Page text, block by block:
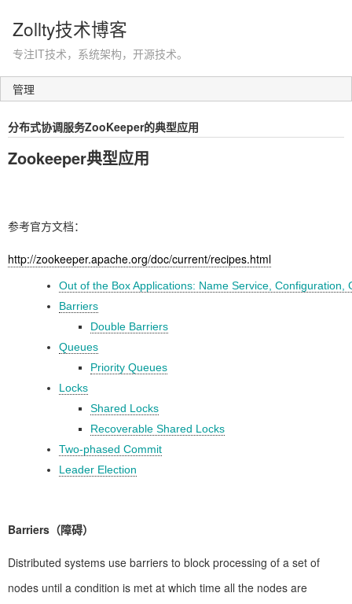
Zollty技术博客
专注IT技术，系统架构，开源技术。
管理
分布式协调服务ZooKeeper的典型应用
Zookeeper典型应用
参考官方文档：
http://zookeeper.apache.org/doc/current/recipes.html
Out of the Box Applications: Name Service, Configuration,
Barriers
Double Barriers
Queues
Priority Queues
Locks
Shared Locks
Recoverable Shared Locks
Two-phased Commit
Leader Election
Barriers（障碍）
Distributed systems use barriers to block processing of a set of
nodes until a condition is met at which time all the nodes are